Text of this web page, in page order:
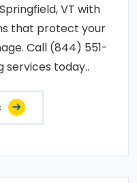
VT with
that protect your
Call (844) 551-
today..